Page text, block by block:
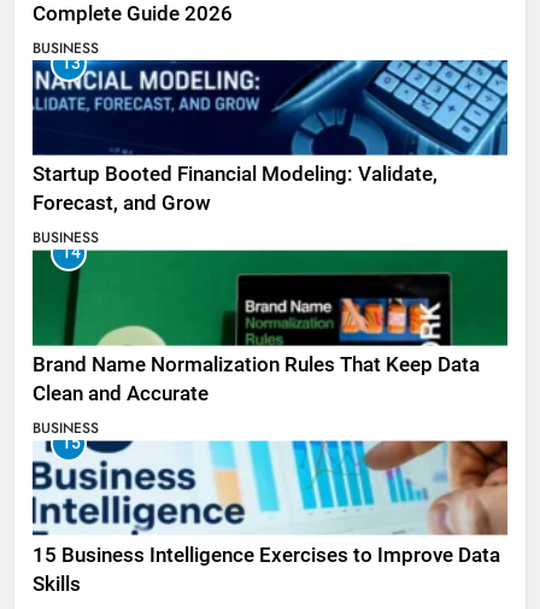
Complete Guide 2026
BUSINESS
13
Startup Booted Financial Modeling: Validate,
Forecast, and Grow
BUSINESS
14
Brand Name Normalization Rules That Keep Data
Clean and Accurate
BUSINESS
15
15 Business Intelligence Exercises to Improve Data
Skills